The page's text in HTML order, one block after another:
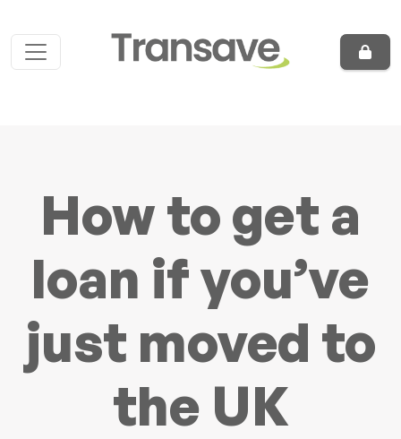
Main Navigation
How to get a
loan if you’ve
just moved to
the UK